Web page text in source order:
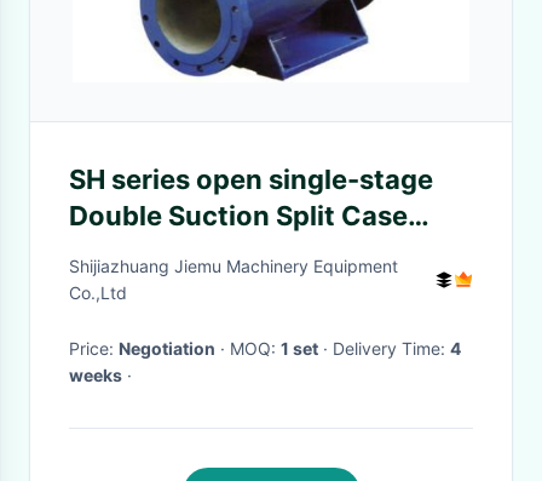
SH series open single-stage
Double Suction Split Case
Pump for watering plant
Shijiazhuang Jiemu Machinery Equipment
Co.,Ltd
Price: Negotiation · MOQ: 1 set · Delivery Time: 4
weeks ·